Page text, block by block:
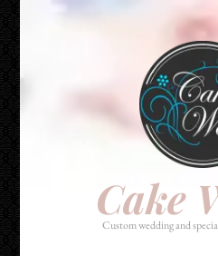
Cake
Custom wedding and
Cake
Custom wedding and